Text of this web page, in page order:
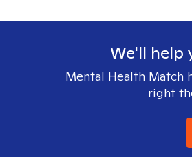
We'll help
Mental Health Match
right